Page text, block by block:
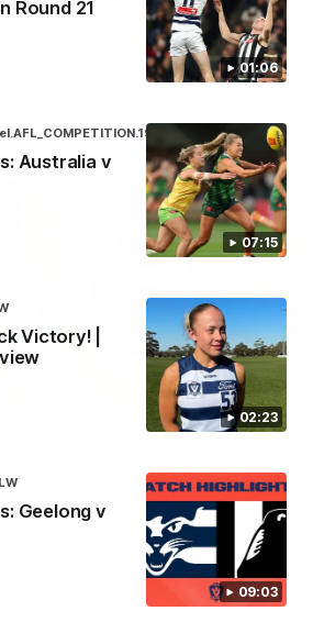
01:06
Round 21
07:15
Australia v
Aflw
02:23
Victory! |
09:03
Geelong v
show to chat all things 90's ahead of
game! We review a great win over the
as look around the ground from the
00:57
Annie Lee is surprised with some special
season.